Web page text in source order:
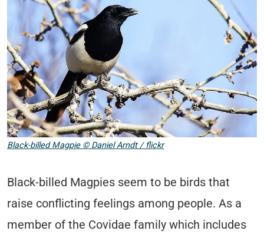
Black-billed Magpie © Daniel Arndt / flickr
Black-billed Magpies seem to be birds that
raise conflicting feelings among people. As a
member of the Covidae family which includes